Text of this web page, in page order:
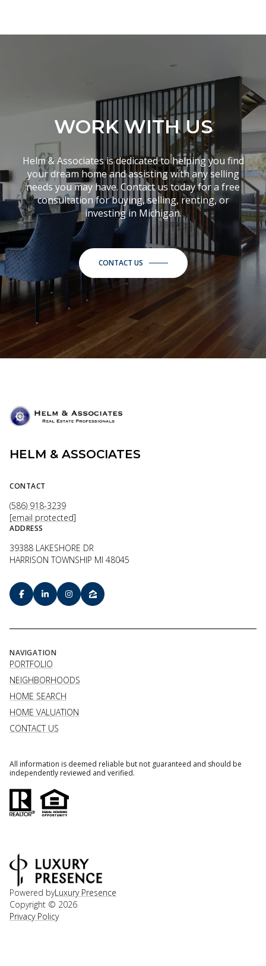
WORK WITH US
Helm & Associates is dedicated to helping you find
your dream home and assisting with any selling
needs you may have. Contact us today for a free
consultation for buying, selling, renting, or
investing in Michigan.
CONTACT US
HELM & ASSOCIATES
CONTACT
(586) 918-3239
[email protected]
ADDRESS
39388 LAKESHORE DR
HARRISON TOWNSHIP MI 48045
NAVIGATION
PORTFOLIO
NEIGHBORHOODS
HOME SEARCH
HOME VALUATION
CONTACT US
All information is deemed reliable but not guaranteed and should be
independently reviewed and verified.
Powered byLuxury Presence
Copyright © 2026
Privacy Policy